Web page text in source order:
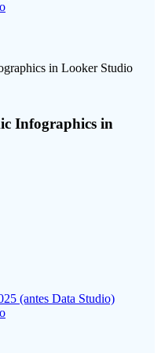
Infographics in
(antes Data Studio)